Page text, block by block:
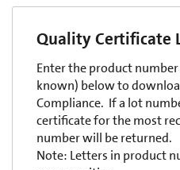
Quality Certificate
Enter the product
known) below to
Compliance. If a lot
certificate for the most
number will be returned.
Note: Letters in product